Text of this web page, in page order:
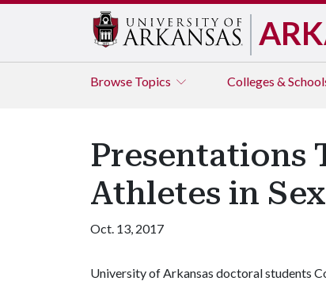
Browse Topics Colleges &
Presentations
Athletes in
Oct. 13, 2017
University of Arkansas doctoral students